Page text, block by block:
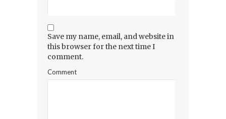
Save my name, email, and website in
this browser for the next time I
comment.
Comment